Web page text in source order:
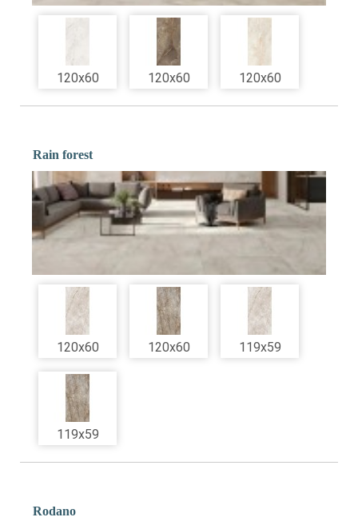
120x60 120x60 120x60
Rain forest
120x60 120x60 119x59
119x59
Rodano